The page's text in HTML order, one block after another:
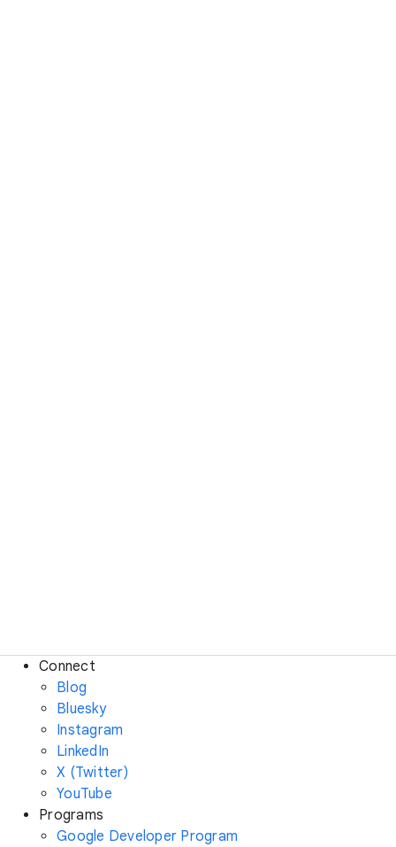
Connect
Blog
Bluesky
Instagram
LinkedIn
X (Twitter)
YouTube
Programs
Google Developer Program